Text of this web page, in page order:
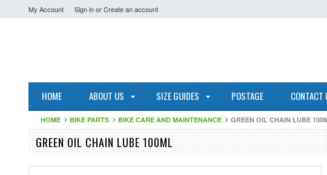
My Account Sign inorCreate an account
HOME ABOUT US SIZE GUIDES POSTAGE CONTACT
HOME BIKE PARTS BIKE CARE AND MAINTENANCE GREEN OIL CHAIN LUBE
GREEN OIL CHAIN LUBE 100ML